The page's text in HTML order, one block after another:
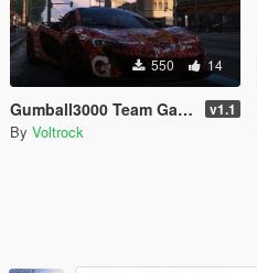
550 14
Gumball3000 Team Galag Skin Mclaren P1 v1.1
By Voltrock